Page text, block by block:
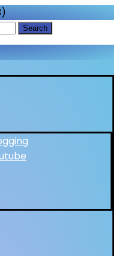
Search